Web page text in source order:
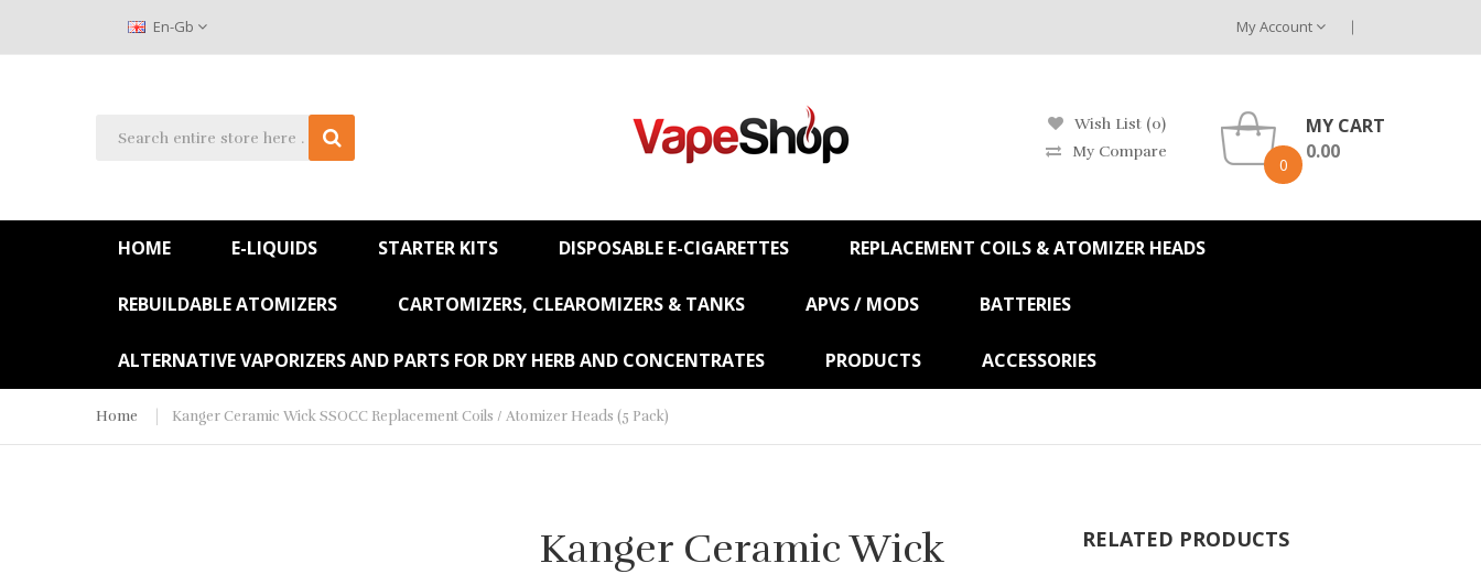
En-Gb My Account
Wish List (0)
My Compare
0
MY CART
0.00
HOME E-LIQUIDS STARTER KITS DISPOSABLE E-CIGARETTES REPLACEMENT COILS & ATOMIZER HEADS
REBUILDABLE ATOMIZERS CARTOMIZERS, CLEAROMIZERS & TANKS APVS / MODS BATTERIES
ALTERNATIVE VAPORIZERS AND PARTS FOR DRY HERB AND CONCENTRATES PRODUCTS ACCESSORIES
Home Kanger Ceramic Wick SSOCC Replacement Coils / Atomizer Heads (5 Pack)
Kanger Ceramic Wick
RELATED PRODUCTS